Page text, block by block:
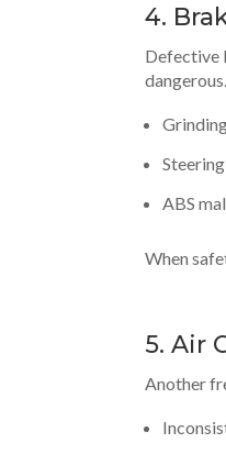
4.
Defective
ABS
When
5. Air
Another